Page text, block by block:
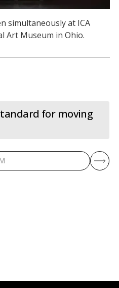
simultaneously at ICA
Art Museum in Ohio.
for moving